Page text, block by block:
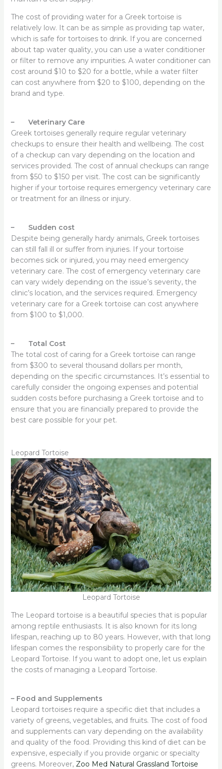
The cost of providing water for a Greek tortoise is
relatively low. It can be as simple as providing tap water,
which is safe for tortoises to drink. If you are concerned
about tap water quality, you can use a water conditioner
or filter to remove any impurities. A water conditioner can
cost around $10 to $20 for a bottle, while a water filter
can cost anywhere from $20 to $100, depending on the
brand and type.
– Veterinary Care
Greek tortoises generally require regular veterinary
checkups to ensure their health and wellbeing. The cost
of a checkup can vary depending on the location and
services provided. The cost of annual checkups can range
from $50 to $150 per visit. The cost can be significantly
higher if your tortoise requires emergency veterinary care
or treatment for an illness or injury.
– Sudden cost
Despite being generally hardy animals, Greek tortoises
can still fall ill or suffer from injuries. If your tortoise
becomes sick or injured, you may need emergency
veterinary care. The cost of emergency veterinary care
can vary widely depending on the issue’s severity, the
clinic’s location, and the services required. Emergency
veterinary care for a Greek tortoise can cost anywhere
from $100 to $1,000.
– Total Cost
The total cost of caring for a Greek tortoise can range
from $300 to several thousand dollars per month,
depending on the specific circumstances. It’s essential to
carefully consider the ongoing expenses and potential
sudden costs before purchasing a Greek tortoise and to
ensure that you are financially prepared to provide the
best care possible for your pet.
Leopard Tortoise
Leopard Tortoise
The Leopard tortoise is a beautiful species that is popular
among reptile enthusiasts. It is also known for its long
lifespan, reaching up to 80 years. However, with that long
lifespan comes the responsibility to properly care for the
Leopard Tortoise. If you want to adopt one, let us explain
the costs of managing a Leopard Tortoise.
– Food and Supplements
Leopard tortoises require a specific diet that includes a
variety of greens, vegetables, and fruits. The cost of food
and supplements can vary depending on the availability
and quality of the food. Providing this kind of diet can be
expensive, especially if you provide organic or specialty
greens. Moreover, Zoo Med Natural Grassland Tortoise